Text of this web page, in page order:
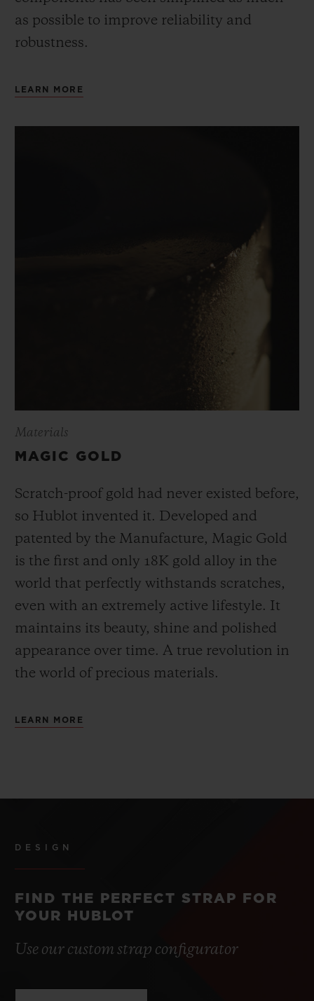
as possible to improve reliability and
robustness.
LEARN MORE
Materials
MAGIC GOLD
Scratch-proof gold had never existed before,
so Hublot invented it. Developed and
patented by the Manufacture, Magic Gold
is the first and only 18K gold alloy in the
world that perfectly withstands scratches,
even with an extremely active lifestyle. It
maintains its beauty, shine and polished
appearance over time. A true revolution in
the world of precious materials.
LEARN MORE
DESIGN
FIND THE PERFECT STRAP FOR
YOUR HUBLOT
Use our custom strap configurator